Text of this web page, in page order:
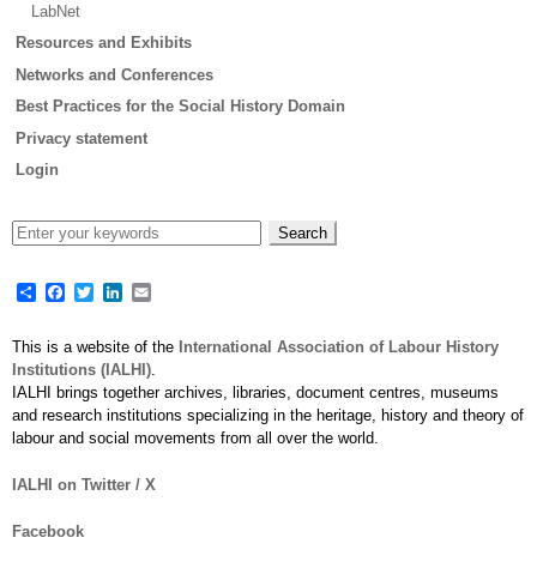
LabNet
Resources and Exhibits
Networks and Conferences
Best Practices for the Social History Domain
Privacy statement
Login
ShareFacebook
TwitterLinkedIn
This is a website of the International Association of Labour History
Institutions (IALHI)
IALHI brings together archives, libraries, document centres, museums
and research institutions specializing in the heritage, history and theory of
labour and social movements from all over the world.
IALHI on Twitter / X
Facebook